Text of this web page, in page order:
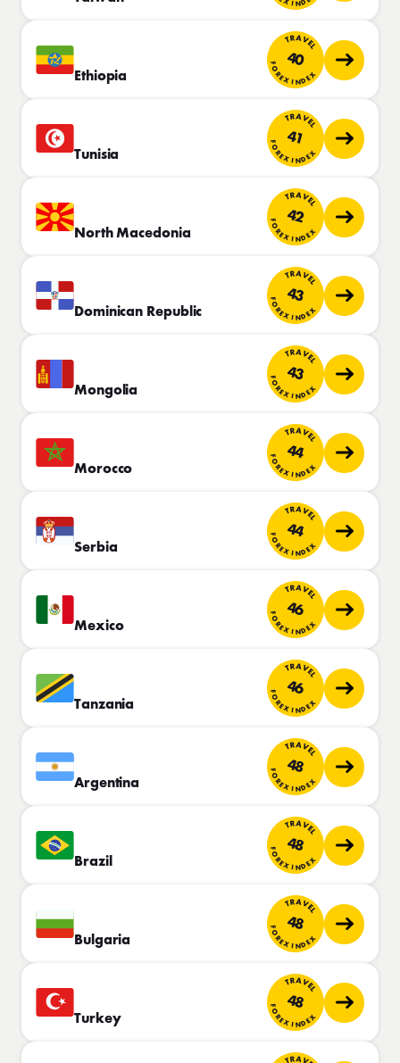
Ethiopia
TRAVEL
40
FOREX INDEX
Tunisia
TRAVEL
41
FOREX INDEX
North Macedonia
TRAVEL
42
FOREX INDEX
Dominican Republic
TRAVEL
43
FOREX INDEX
Mongolia
TRAVEL
43
FOREX INDEX
Morocco
TRAVEL
44
FOREX INDEX
Serbia
TRAVEL
44
FOREX INDEX
Mexico
TRAVEL
46
FOREX INDEX
Tanzania
TRAVEL
46
FOREX INDEX
Argentina
TRAVEL
48
FOREX INDEX
Brazil
TRAVEL
48
FOREX INDEX
Bulgaria
TRAVEL
48
FOREX INDEX
Turkey
TRAVEL
48
FOREX INDEX